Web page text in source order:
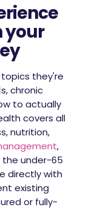
your
they're
chronic
to actually
covers all
nutrition,
,
the under-65
directly with
existing
or fully-